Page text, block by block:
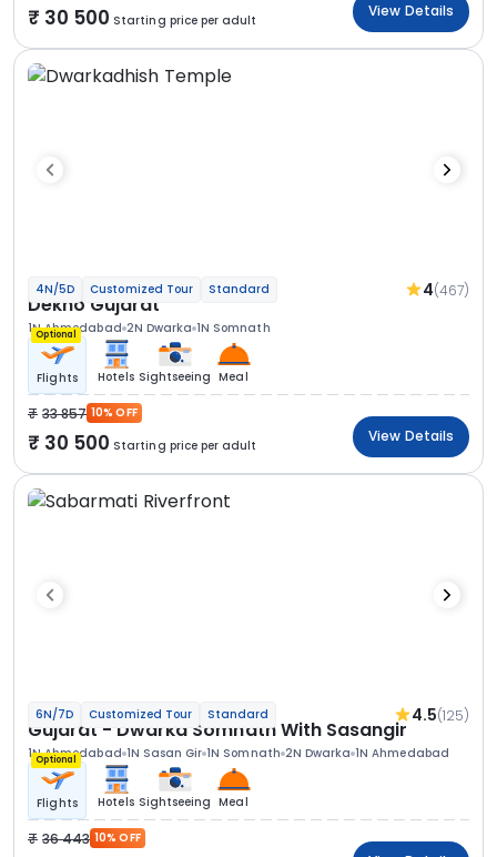
30 500 Starting price per adult
View Details
4N/5D Customized Tour Standard 4(467)
Dekho Gujarat
1N Ahmedabad 2N Dwarka 1N Somnath
Optional
Flights Hotels Sightseeing Meal
33 857 10% OFF
30 500 Starting price per adult
View Details
6N/7D Customized Tour Standard 4.5(125)
Gujarat - Dwarka Somnath With Sasangir
1N Ahmedabad 1N Sasan Gir 1N Somnath 2N Dwarka 1N Ahmedabad
Optional
Flights Hotels Sightseeing Meal
36 443 10% OFF